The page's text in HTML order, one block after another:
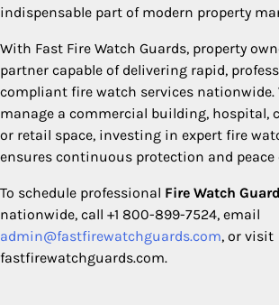
indispensable part of modern property
With Fast Fire Watch Guards, property
partner capable of delivering rapid,
compliant fire watch services nationwide.
manage a commercial building, hospital,
or retail space, investing in expert fire
ensures continuous protection and peace
To schedule professional Fire Watch
nationwide, call +1 800-899-7524, email
admin@fastfirewatchguards.com, or visit
fastfirewatchguards.com.